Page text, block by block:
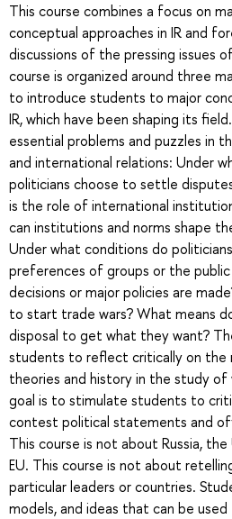
This course combines a focus on
conceptual approaches in IR and
discussions of the pressing issues
course is organized around three
to introduce students to major
IR, which have been shaping its
essential problems and puzzles in
and international relations: Under
politicians choose to settle
is the role of international
can institutions and norms shape
Under what conditions do
preferences of groups or the
decisions or major policies are
to start trade wars? What means
disposal to get what they want?
students to reflect critically on the
theories and history in the study
goal is to stimulate students to
contest political statements and
This course is not about Russia,
EU. This course is not about
particular leaders or countries.
models, and ideas that can be